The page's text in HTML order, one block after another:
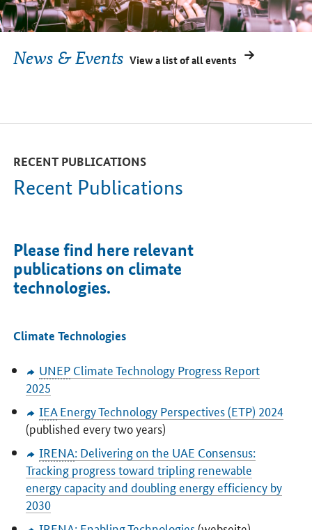
News & Events View a list of all events
RECENT PUBLICATIONS
Recent Publications
Please find here relevant
publications on climate
technologies.
Climate Technologies
UNEPClimate Technology Progress Report
2025
IEAEnergy Technology Perspectives (ETP) 2024
(published every two years)
IRENA: Delivering on the UAE Consensus:
Tracking progress toward tripling renewable
energy capacity and doubling energy efficiency by
2030